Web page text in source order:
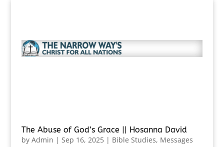
The Abuse of God’s Grace || Hosanna David
by Admin | Sep 16, 2025| Bible Studies, Messages